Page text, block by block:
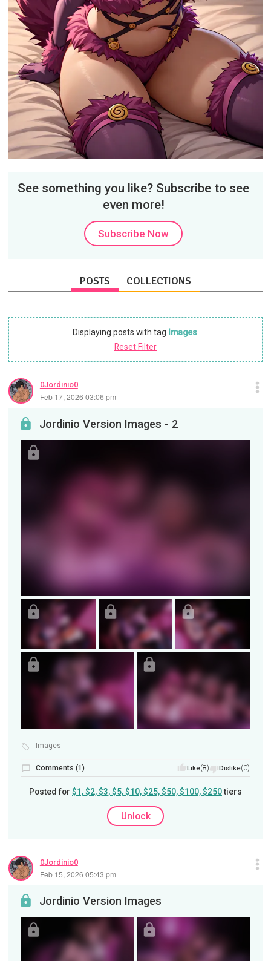
See something you like? Subscribe to see
even more!
Subscribe Now
POSTS COLLECTIONS
Displaying posts with tag Images.
Reset Filter
0Jordinio0
Feb 17, 2026 03:06 pm
Jordinio Version Images - 2
Images
Comments (1) Like(8) Dislike(0)
Posted for $1, $2, $3, $5, $10, $25, $50, $100, $250tiers
Unlock
0Jordinio0
Feb 15, 2026 05:43 pm
Jordinio Version Images